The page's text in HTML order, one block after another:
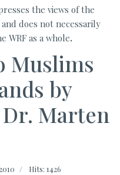
the views of the
does not necessarily
WRF as a whole.
Muslims
by
Marten
Hits: 1426